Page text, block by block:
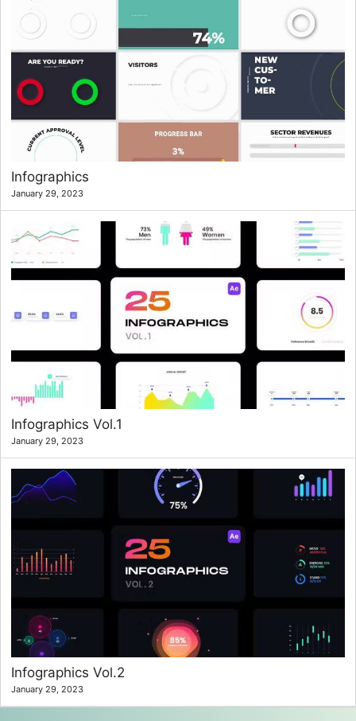
Infographics
January 29, 2023
Infographics Vol.1
January 29, 2023
Infographics Vol.2
January 29, 2023